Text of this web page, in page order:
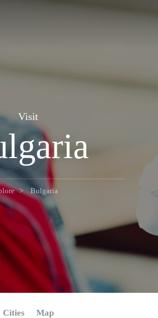
Visit
Bulgaria
Cities Map